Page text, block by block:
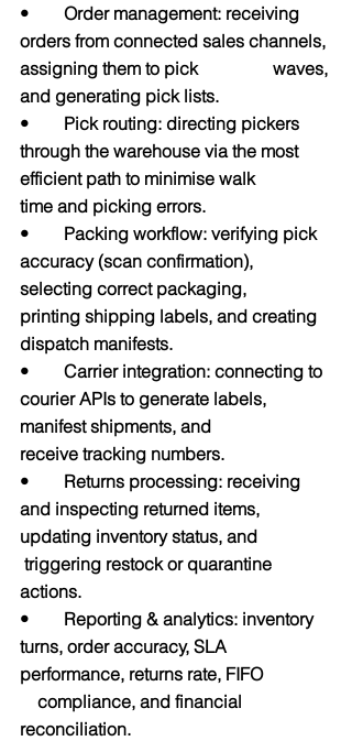
•        Order management: receiving
orders from connected sales channels,
assigning them to pick                 waves,
and generating pick lists.
•        Pick routing: directing pickers
through the warehouse via the most
efficient path to minimise walk
time and picking errors.
•        Packing workflow: verifying pick
accuracy (scan confirmation),
selecting correct packaging,
printing shipping labels, and creating
dispatch manifests.
•        Carrier integration: connecting to
courier APIs to generate labels,
manifest shipments, and
receive tracking numbers.
•        Returns processing: receiving
and inspecting returned items,
updating inventory status, and
triggering restock or quarantine
actions.
•        Reporting & analytics: inventory
turns, order accuracy, SLA
performance, returns rate, FIFO
    compliance, and financial
reconciliation.